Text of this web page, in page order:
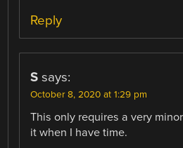
Reply
S says:
October 8, 2020 at 1:29 pm
This only requires a very
it when I have time.